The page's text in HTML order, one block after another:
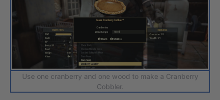
Use one cranberry and one wood to make a Cranberry
Cobbler.